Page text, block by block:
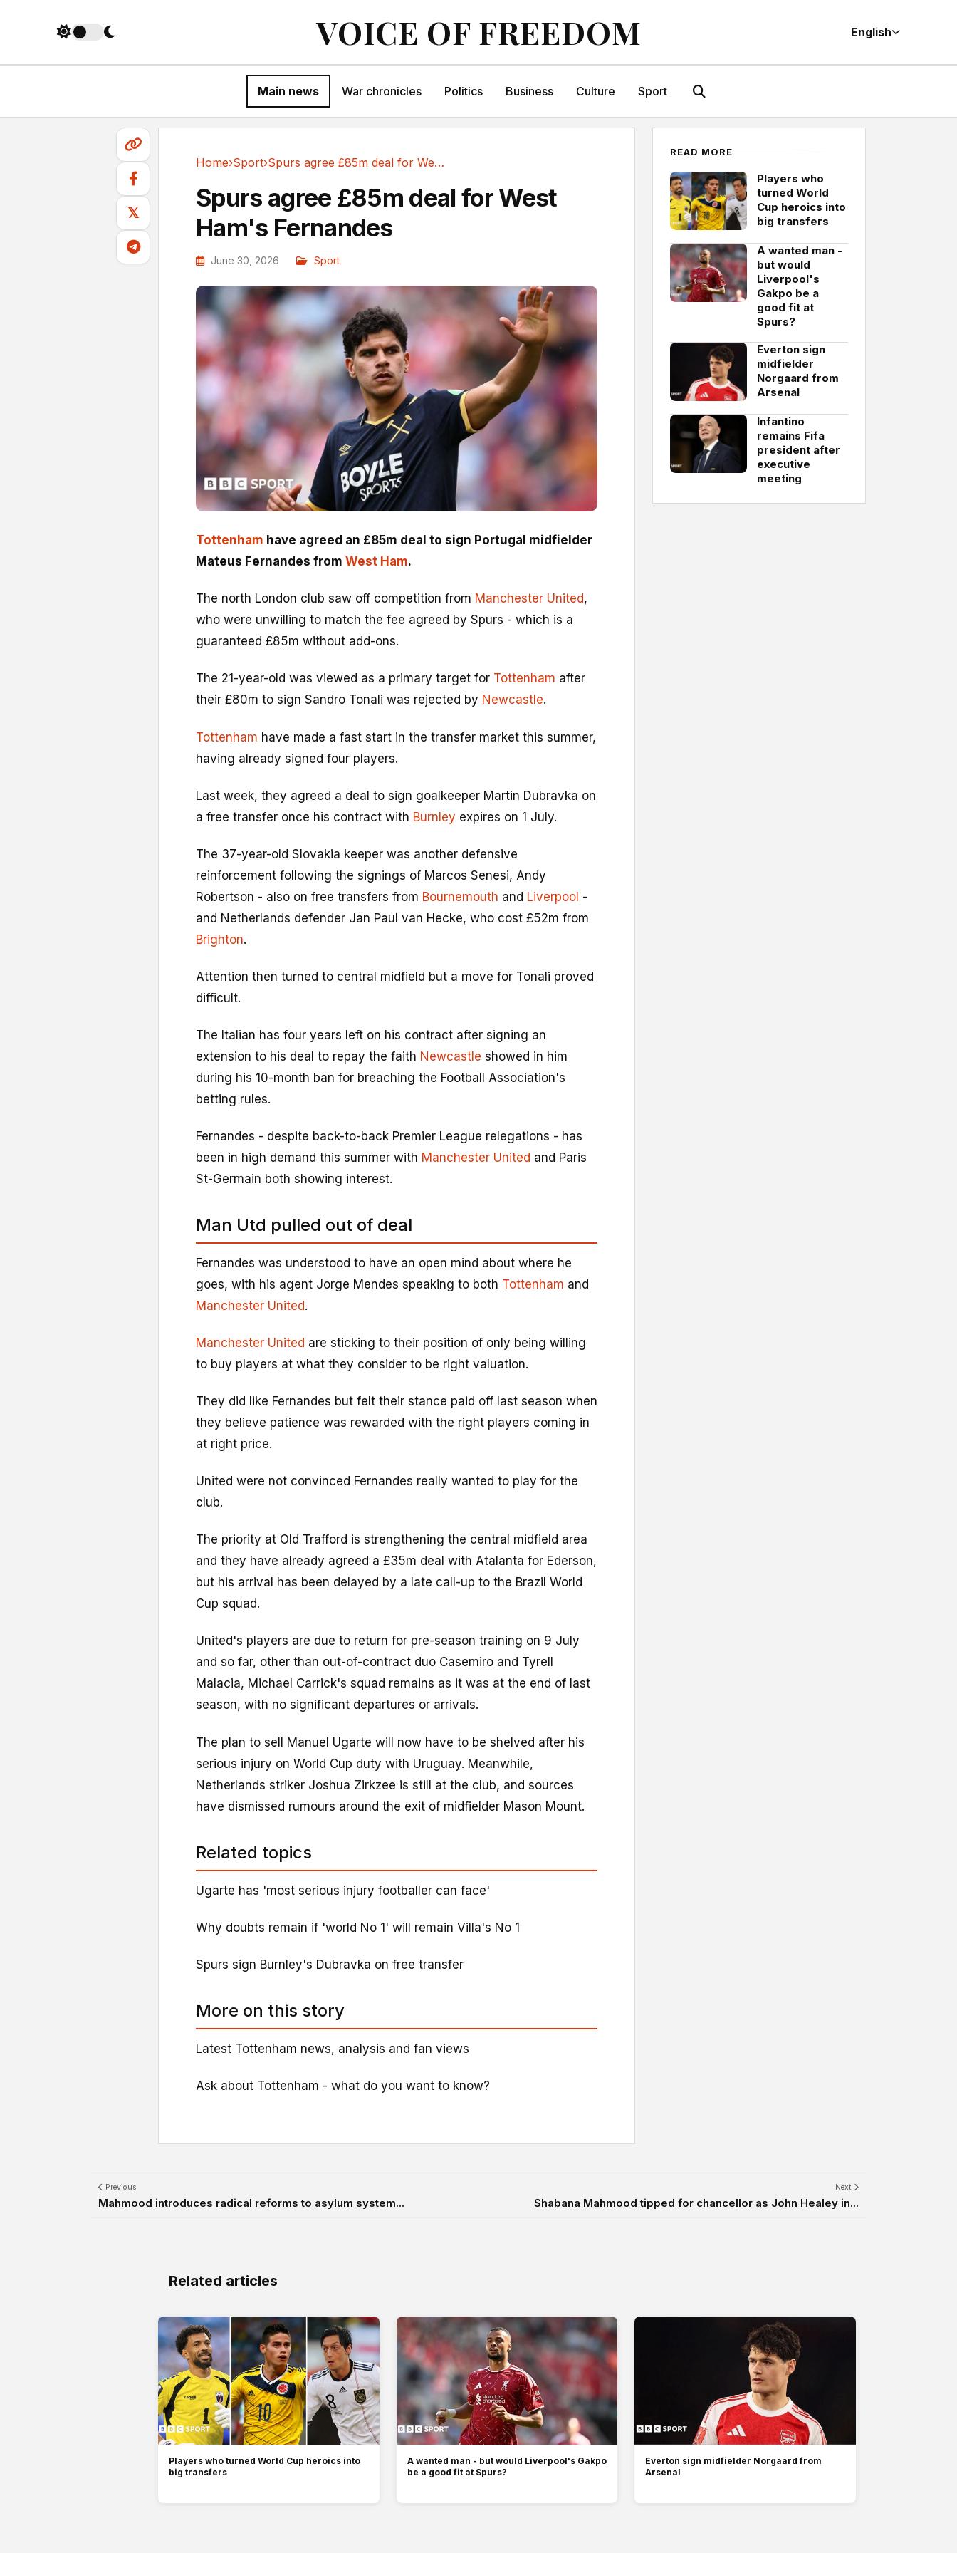
VOICE OF FREEDOM English
Main news War chronicles Politics Business Culture Sport
𝕏
Home›Sport› Spurs agree £85m deal for West Ham's Fernandes
Spurs agree £85m deal for West
Ham's Fernandes
June 30, 2026 Sport
Tottenham have agreed an £85m deal to sign Portugal midfielder
Mateus Fernandes from West Ham.
The north London club saw off competition from Manchester United,
who were unwilling to match the fee agreed by Spurs - which is a
guaranteed £85m without add-ons.
The 21-year-old was viewed as a primary target for Tottenham after
their £80m to sign Sandro Tonali was rejected by Newcastle.
Tottenham have made a fast start in the transfer market this summer,
having already signed four players.
Last week, they agreed a deal to sign goalkeeper Martin Dubravka on
a free transfer once his contract with Burnley expires on 1 July.
The 37-year-old Slovakia keeper was another defensive
reinforcement following the signings of Marcos Senesi, Andy
Robertson - also on free transfers from Bournemouth and Liverpool -
and Netherlands defender Jan Paul van Hecke, who cost £52m from
Brighton.
Attention then turned to central midfield but a move for Tonali proved
difficult.
The Italian has four years left on his contract after signing an
extension to his deal to repay the faith Newcastle showed in him
during his 10-month ban for breaching the Football Association's
betting rules.
Fernandes - despite back-to-back Premier League relegations - has
been in high demand this summer with Manchester United and Paris
St-Germain both showing interest.
Man Utd pulled out of deal
Fernandes was understood to have an open mind about where he
goes, with his agent Jorge Mendes speaking to both Tottenham and
Manchester United.
Manchester United are sticking to their position of only being willing
to buy players at what they consider to be right valuation.
They did like Fernandes but felt their stance paid off last season when
they believe patience was rewarded with the right players coming in
at right price.
United were not convinced Fernandes really wanted to play for the
club.
The priority at Old Trafford is strengthening the central midfield area
and they have already agreed a £35m deal with Atalanta for Ederson,
but his arrival has been delayed by a late call-up to the Brazil World
Cup squad.
United's players are due to return for pre-season training on 9 July
and so far, other than out-of-contract duo Casemiro and Tyrell
Malacia, Michael Carrick's squad remains as it was at the end of last
season, with no significant departures or arrivals.
The plan to sell Manuel Ugarte will now have to be shelved after his
serious injury on World Cup duty with Uruguay. Meanwhile,
Netherlands striker Joshua Zirkzee is still at the club, and sources
have dismissed rumours around the exit of midfielder Mason Mount.
Related topics
Ugarte has 'most serious injury footballer can face'
Why doubts remain if 'world No 1' will remain Villa's No 1
Spurs sign Burnley's Dubravka on free transfer
More on this story
Latest Tottenham news, analysis and fan views
Ask about Tottenham - what do you want to know?
READ MORE
Players who
turned World
Cup heroics into
big transfers
A wanted man -
but would
Liverpool's
Gakpo be a
good fit at
Spurs?
Everton sign
midfielder
Norgaard from
Arsenal
Infantino
remains Fifa
president after
executive
meeting
Previous
Mahmood introduces radical reforms to asylum system...
Next
Shabana Mahmood tipped for chancellor as John Healey in...
Related articles
Players who turned World Cup heroics into
big transfers
A wanted man - but would Liverpool's Gakpo
be a good fit at Spurs?
Everton sign midfielder Norgaard from
Arsenal